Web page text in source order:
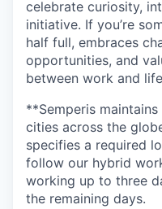
celebrate curiosity,
initiative. If you’re
half full, embraces
opportunities, and
between work and
**Semperis
cities across the
specifies a required
follow our hybrid
working up to three
the remaining days.